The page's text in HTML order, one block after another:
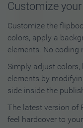
Customize
Customize the
colors, apply a
elements. No coding
Simply adjust
elements by
side inside the
The latest version of
feel hardcover to